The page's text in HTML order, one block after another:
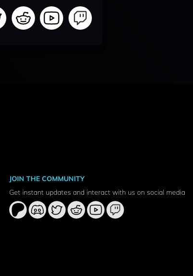
JOIN THE COMMUNITY
Get instant updates and interact with us on social media